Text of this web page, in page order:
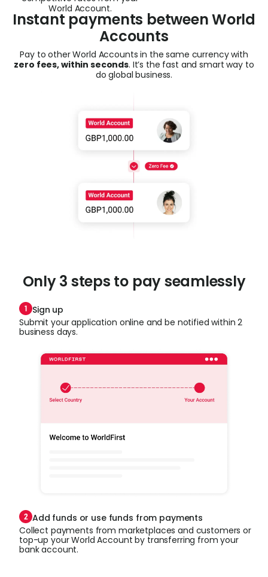
World Account.
Instant payments between World
Accounts
Pay to other World Accounts in the same currency with
zero fees, within seconds. It’s the fast and smart way to
do global business.
Only 3 steps to pay seamlessly
Sign up
Submit your application online and be notified within 2
business days.
Add funds or use funds from payments
Collect payments from marketplaces and customers or
top-up your World Account by transferring from your
bank account.